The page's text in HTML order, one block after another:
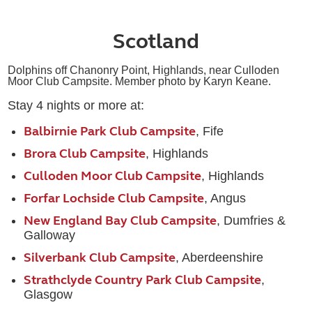
Scotland
Dolphins off Chanonry Point, Highlands, near Culloden
Moor Club Campsite. Member photo by Karyn Keane.
Stay 4 nights or more at:
Balbirnie Park Club Campsite, Fife
Brora Club Campsite, Highlands
Culloden Moor Club Campsite, Highlands
Forfar Lochside Club Campsite, Angus
New England Bay Club Campsite, Dumfries &
Galloway
Silverbank Club Campsite, Aberdeenshire
Strathclyde Country Park Club Campsite,
Glasgow